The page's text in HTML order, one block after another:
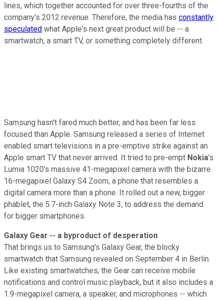
lines, which together accounted for over three-fourths of the
company's 2012 revenue. Therefore, the media has constantly
speculated what Apple's next great product will be -- a
smartwatch, a smart TV, or something completely different.
Samsung hasn't fared much better, and has been far less
focused than Apple. Samsung released a series of Internet
enabled smart televisions in a pre-emptive strike against an
Apple smart TV that never arrived. It tried to pre-empt Nokia's
Lumia 1020's massive 41-megapixel camera with the bizarre
16-megapixel Galaxy S4 Zoom, a phone that resembles a
digital camera more than a phone. It rolled out a new, bigger
phablet, the 5.7-inch Galaxy Note 3, to address the demand
for bigger smartphones.
Galaxy Gear -- a byproduct of desperation
That brings us to Samsung's Galaxy Gear, the blocky
smartwatch that Samsung revealed on September 4 in Berlin.
Like existing smartwatches, the Gear can receive mobile
notifications and control music playback, but it also includes a
1.9-megapixel camera, a speaker, and microphones -- which